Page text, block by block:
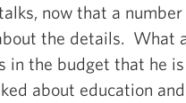
now that a number
the details. What
in the budget that he
about education